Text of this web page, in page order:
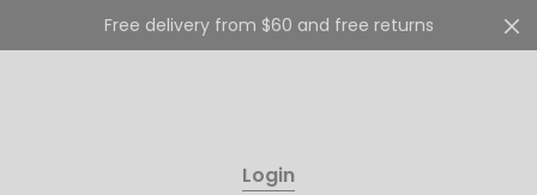
Free delivery from $60 and free returns 0
Login